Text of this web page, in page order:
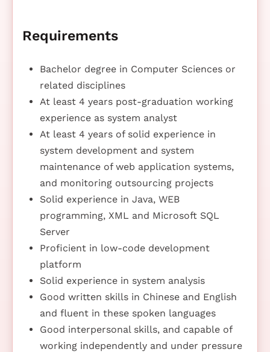
Requirements
Bachelor degree in Computer Sciences or
related disciplines
At least 4 years post-graduation working
experience as system analyst
At least 4 years of solid experience in
system development and system
maintenance of web application systems,
and monitoring outsourcing projects
Solid experience in Java, WEB
programming, XML and Microsoft SQL
Server
Proficient in low-code development
platform
Solid experience in system analysis
Good written skills in Chinese and English
and fluent in these spoken languages
Good interpersonal skills, and capable of
working independently and under pressure